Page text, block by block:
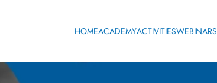
HOMEACADEMYACTIVITIESWEBINARS